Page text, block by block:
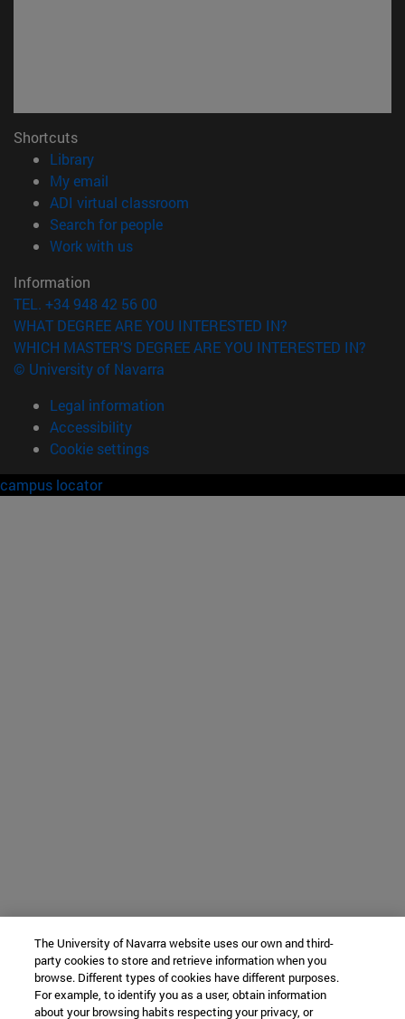
Shortcuts
Library(opens in new window)
My email
ADI virtual classroom
Search for people(opens in new window)
Work with us(opens in new window)
Information
TEL. +34 948 42 56 00
WHAT DEGREE ARE YOU INTERESTED IN?
WHICH MASTER'S DEGREE ARE YOU INTERESTED IN?
© University of Navarra
Legal information
Accessibility
Cookie settings
campus locator
The University of Navarra website uses our own and third-
party cookies to store and retrieve information when you
browse. Different types of cookies have different purposes.
For example, to identify you as a user, obtain information
about your browsing habits respecting your privacy, or